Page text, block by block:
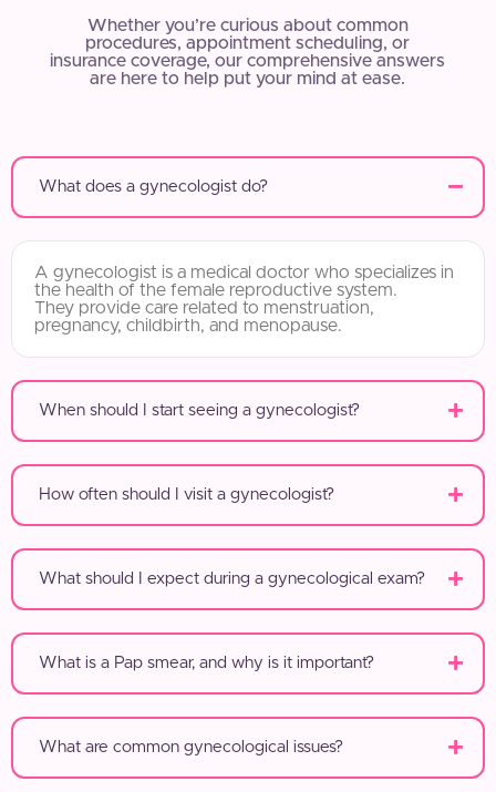
Whether you’re curious about common
procedures, appointment scheduling, or
insurance coverage, our comprehensive answers
are here to help put your mind at ease.
What does a gynecologist do?
A gynecologist is a medical doctor who specializes in
the health of the female reproductive system.
They provide care related to menstruation,
pregnancy, childbirth, and menopause.
When should I start seeing a gynecologist?
How often should I visit a gynecologist?
What should I expect during a gynecological exam?
What is a Pap smear, and why is it important?
What are common gynecological issues?